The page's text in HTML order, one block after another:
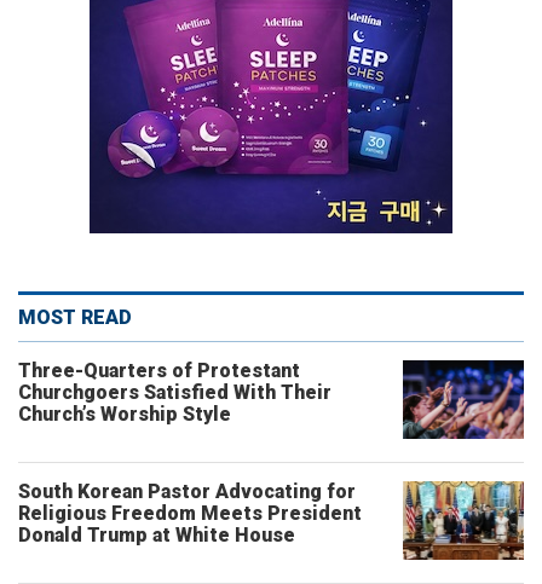
MOST READ
Three-Quarters of Protestant
Churchgoers Satisfied With Their
Church’s Worship Style
South Korean Pastor Advocating for
Religious Freedom Meets President
Donald Trump at White House